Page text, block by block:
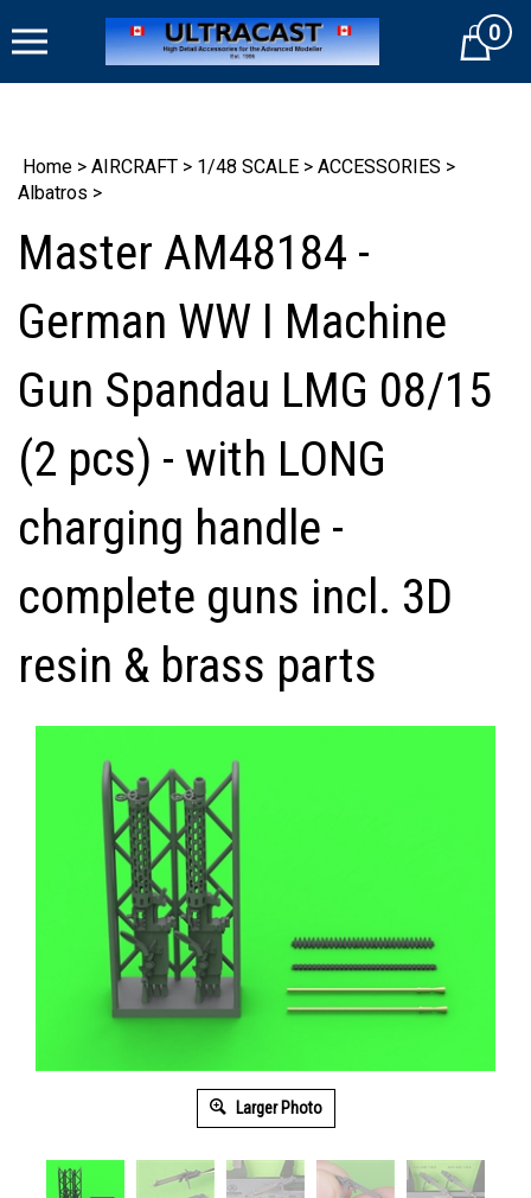
to
Cart0
Home > AIRCRAFT > 1/48 SCALE > ACCESSORIES >
Albatros >
Master AM48184 -
German WW I Machine
Gun Spandau LMG 08/15
(2 pcs) - with LONG
charging handle -
complete guns incl. 3D
resin & brass parts
Larger Photo